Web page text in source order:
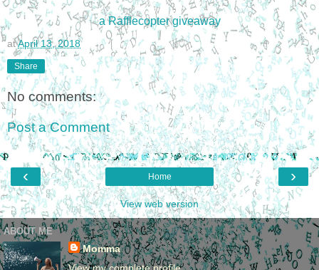
a Rafflecopter giveaway
atApril 13, 2018
Share
No comments:
Post a Comment
‹ ›
Home
View web version
ABOUT ME
Momma